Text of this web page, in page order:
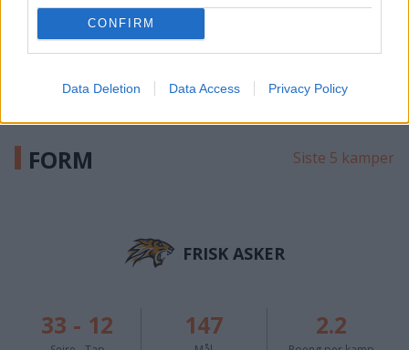
CONFIRM
Data Deletion Data Access Privacy Policy
Passes 1085
FORM Siste 5 kamper
FRISK ASKER
33 - 12 147 2.2